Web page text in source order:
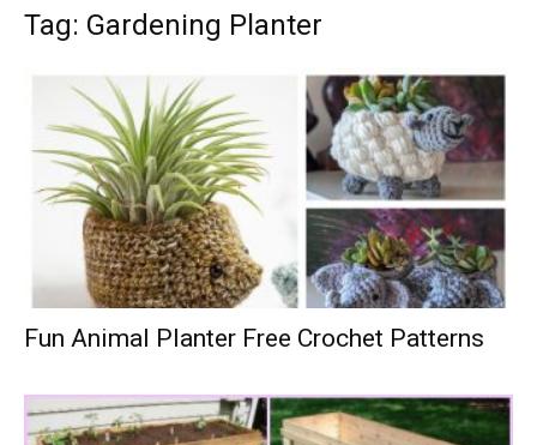
Tag: Gardening Planter
Fun Animal Planter Free Crochet Patterns